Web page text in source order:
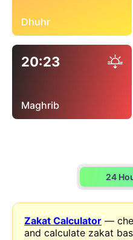
Dhuhr
20:23
Maghrib
24
Zakat Calculator —
and calculate zakat